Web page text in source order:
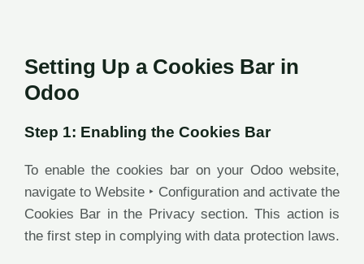
Setting Up a Cookies Bar in
Odoo
Step 1: Enabling the Cookies Bar
To enable the cookies bar on your Odoo website,
navigate to Website ‣ Configuration and activate the
Cookies Bar in the Privacy section. This action is
the first step in complying with data protection laws.